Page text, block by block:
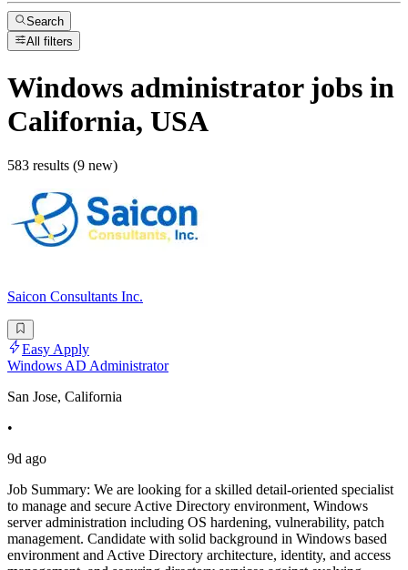
Search
All filters
Windows administratorjobs in
California, USA
583 results (9 new)
Saicon Consultants Inc.
Easy Apply
Windows AD Administrator
San Jose, California
•
9d ago
Job Summary: We are looking for a skilled detail-oriented specialist
to manage and secure Active Directory environment, Windows
server administration including OS hardening, vulnerability, patch
management. Candidate with solid background in Windows based
environment and Active Directory architecture, identity, and access